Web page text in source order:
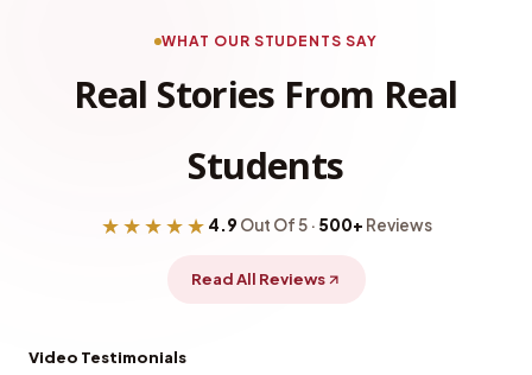
WHAT OUR STUDENTS SAY
Real Stories From Real
Students
★★★★★ 4.9 Out Of 5 · 500+ Reviews
Read All Reviews
Video Testimonials